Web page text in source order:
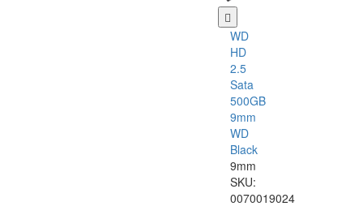
WD
HD
2.5
Sata
500GB
9mm
WD
Black
9mm
SKU:
0070019024